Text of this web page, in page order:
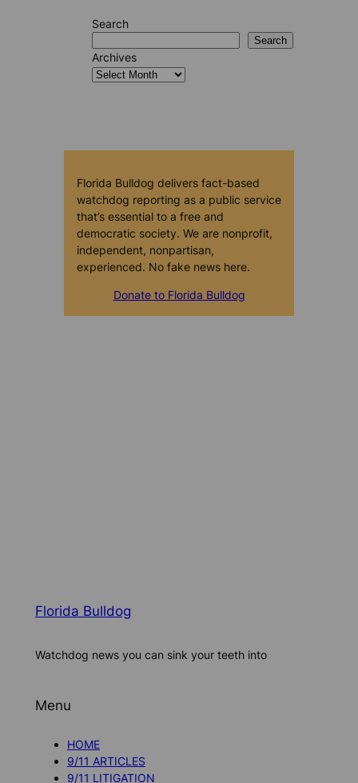
Search
Search
Archives
Florida Bulldog delivers fact-based
watchdog reporting as a public service
that’s essential to a free and
democratic society. We are nonprofit,
independent, nonpartisan,
experienced. No fake news here.
Donate to Florida Bulldog
Florida Bulldog
Watchdog news you can sink your teeth into
Menu
HOME
9/11 ARTICLES
9/11 LITIGATION